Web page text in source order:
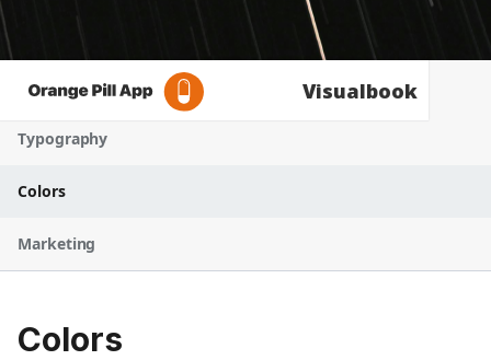
Visualbook
Logo
Typography
Colors
Marketing
Colors